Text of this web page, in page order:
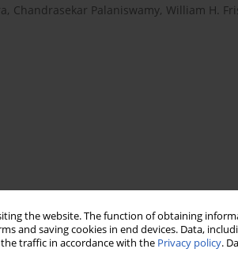
the website. The function of obtaining
and saving cookies in end devices. Data,
traffic in accordance with the Privacy policy.
, Chandrasekar Palaniswamy, William H.